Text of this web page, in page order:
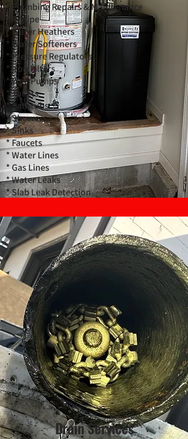
* Plumbing Repairs & Maintenance
* Repipe
* Water Heathers
* Water Softeners
* Pressure Regulators
* Iron Filters
* Well Pumps
* Toilets
* Bathtubs
* Showers
* Sinks
* Faucets
* Water Lines
* Gas Lines
* Water Leaks
* Slab Leak Detection
Drain Services